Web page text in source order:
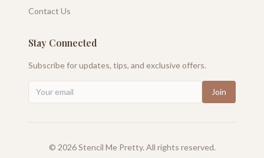
Contact Us
Stay Connected
Subscribe for updates, tips, and exclusive offers.
Join
© 2026Stencil Me Pretty. All rights reserved.